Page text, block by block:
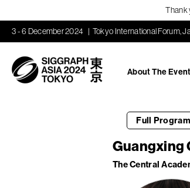
Thank
3 - 6 December 2024 Tokyo International Forum,
About The Event
Full Program
Guangxing
The Central